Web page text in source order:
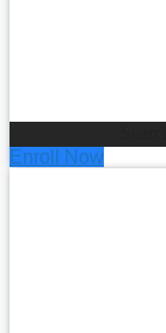
Enroll Now